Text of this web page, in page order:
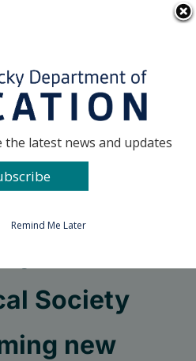
Society
new
latest news and updates
Remind Me Later